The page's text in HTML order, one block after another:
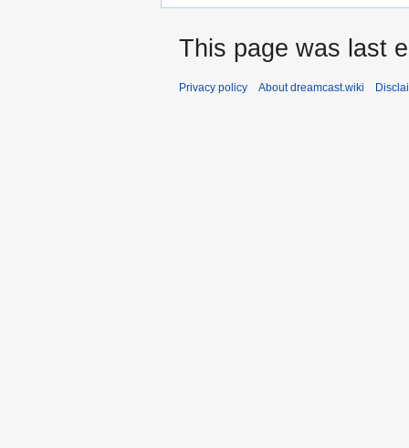
This page was last
Privacy policy About dreamcast.wiki